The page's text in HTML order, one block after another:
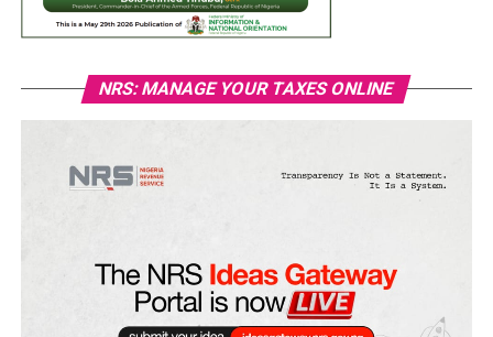
NRS: MANAGE YOUR TAXES ONLINE